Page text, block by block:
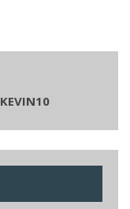
KEVIN10